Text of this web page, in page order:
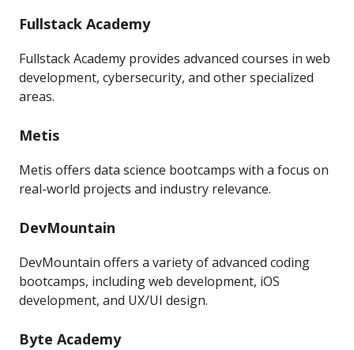
Fullstack Academy
Fullstack Academy provides advanced courses in web
development, cybersecurity, and other specialized
areas.
Metis
Metis offers data science bootcamps with a focus on
real-world projects and industry relevance.
DevMountain
DevMountain offers a variety of advanced coding
bootcamps, including web development, iOS
development, and UX/UI design.
Byte Academy